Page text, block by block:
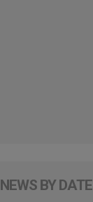
NEWS BY DATE